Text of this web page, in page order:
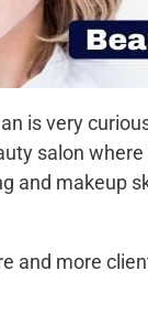
is very
salon
and makeup
and more